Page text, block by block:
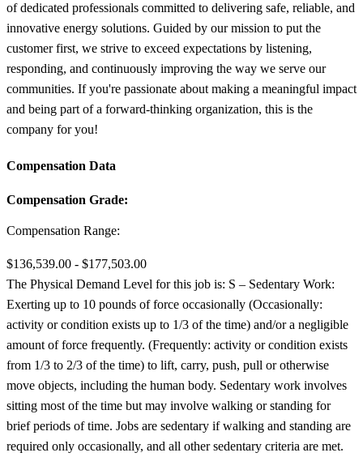
of dedicated professionals committed to delivering safe, reliable, and
innovative energy solutions. Guided by our mission to put the
customer first, we strive to exceed expectations by listening,
responding, and continuously improving the way we serve our
communities. If you're passionate about making a meaningful impact
and being part of a forward-thinking organization, this is the
company for you!
Compensation Data
Compensation Grade:
Compensation Range:
$136,539.00 - $177,503.00
The Physical Demand Level for this job is: S – Sedentary Work:
Exerting up to 10 pounds of force occasionally (Occasionally:
activity or condition exists up to 1/3 of the time) and/or a negligible
amount of force frequently. (Frequently: activity or condition exists
from 1/3 to 2/3 of the time) to lift, carry, push, pull or otherwise
move objects, including the human body. Sedentary work involves
sitting most of the time but may involve walking or standing for
brief periods of time. Jobs are sedentary if walking and standing are
required only occasionally, and all other sedentary criteria are met.